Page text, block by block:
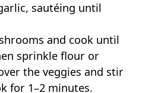
sautéing until
and cook until
sprinkle flour or
the veggies and stir
for 1–2 minutes.